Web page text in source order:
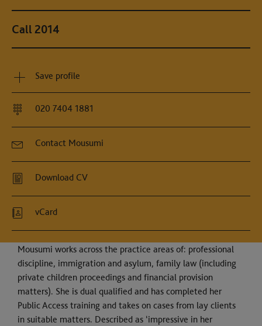
Call 2014
Save profile
020 7404 1881
Contact Mousumi
Download CV
vCard
Mousumi works across the practice areas of: professional
discipline, immigration and asylum, family law (including
private children proceedings and financial provision
matters). She is dual qualified and has completed her
Public Access training and takes on cases from lay clients
in suitable matters. Described as ‘impressive in her